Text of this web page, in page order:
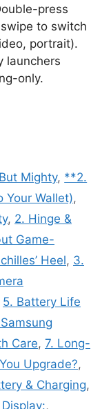
press
to switch
portrait).
launchers
only.
Mighty, **2.
Your Wallet),
, 2. Hinge &
Game-
Heel, 3.
5. Battery Life
Care, 7. Long-
Upgrade?,
& Charging,
Display:,